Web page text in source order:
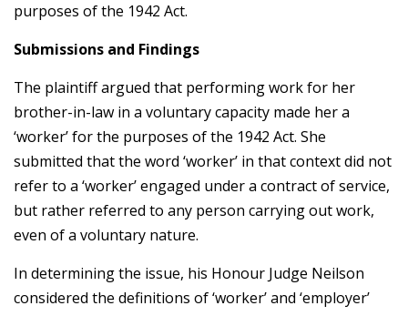
purposes of the 1942 Act.
Submissions and Findings
The plaintiff argued that performing work for her
brother-in-law in a voluntary capacity made her a
‘worker’ for the purposes of the 1942 Act. She
submitted that the word ‘worker’ in that context did not
refer to a ‘worker’ engaged under a contract of service,
but rather referred to any person carrying out work,
even of a voluntary nature.
In determining the issue, his Honour Judge Neilson
considered the definitions of ‘worker’ and ‘employer’